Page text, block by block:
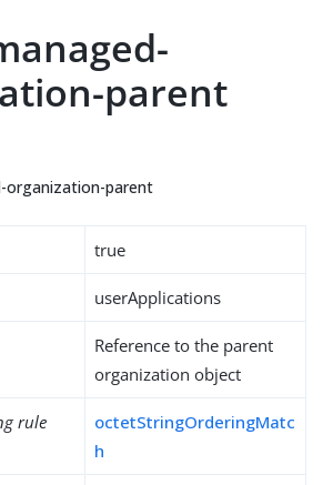
parent
organization-parent
true
userApplications
Reference to the parent
organization object
rule
octetStringOrderingMatc
h